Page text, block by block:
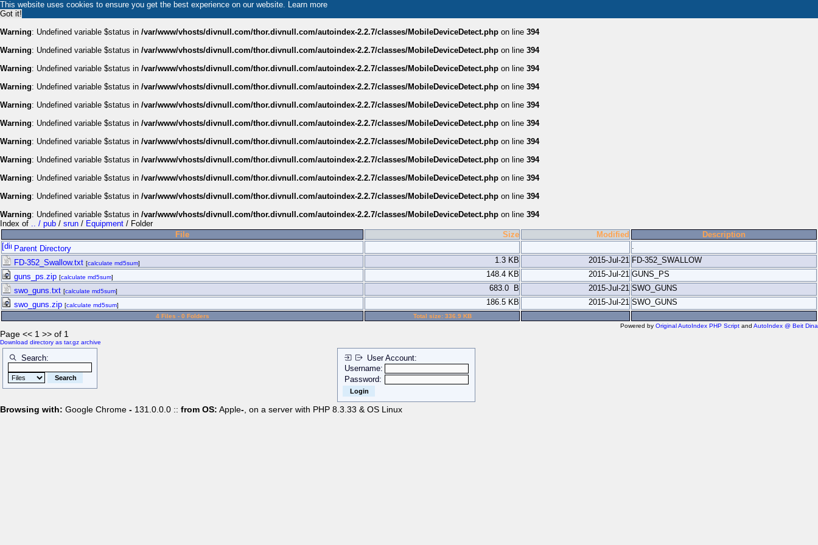
This website uses cookies to ensure you get the best experience on our website. Learn more
Got it!
Warning: Undefined variable $status in /var/www/vhosts/divnull.com/thor.divnull.com/autoindex-2.2.7/classes/MobileDeviceDetect.php on line 394
Warning: Undefined variable $status in /var/www/vhosts/divnull.com/thor.divnull.com/autoindex-2.2.7/classes/MobileDeviceDetect.php on line 394
Warning: Undefined variable $status in /var/www/vhosts/divnull.com/thor.divnull.com/autoindex-2.2.7/classes/MobileDeviceDetect.php on line 394
Warning: Undefined variable $status in /var/www/vhosts/divnull.com/thor.divnull.com/autoindex-2.2.7/classes/MobileDeviceDetect.php on line 394
Warning: Undefined variable $status in /var/www/vhosts/divnull.com/thor.divnull.com/autoindex-2.2.7/classes/MobileDeviceDetect.php on line 394
Warning: Undefined variable $status in /var/www/vhosts/divnull.com/thor.divnull.com/autoindex-2.2.7/classes/MobileDeviceDetect.php on line 394
Warning: Undefined variable $status in /var/www/vhosts/divnull.com/thor.divnull.com/autoindex-2.2.7/classes/MobileDeviceDetect.php on line 394
Warning: Undefined variable $status in /var/www/vhosts/divnull.com/thor.divnull.com/autoindex-2.2.7/classes/MobileDeviceDetect.php on line 394
Warning: Undefined variable $status in /var/www/vhosts/divnull.com/thor.divnull.com/autoindex-2.2.7/classes/MobileDeviceDetect.php on line 394
Warning: Undefined variable $status in /var/www/vhosts/divnull.com/thor.divnull.com/autoindex-2.2.7/classes/MobileDeviceDetect.php on line 394
Warning: Undefined variable $status in /var/www/vhosts/divnull.com/thor.divnull.com/autoindex-2.2.7/classes/MobileDeviceDetect.php on line 394
Index of .. / pub / srun / Equipment / Folder
File
Size Modified
Description
Parent Directory
.
FD-352_Swallow.txt [calculate md5sum] 1.3 KB 2015-Jul-21 FD-352_SWALLOW
guns_ps.zip [calculate md5sum] 148.4 KB 2015-Jul-21 GUNS_PS
swo_guns.txt [calculate md5sum] 683.0 B 2015-Jul-21 SWO_GUNS
swo_guns.zip [calculate md5sum] 186.5 KB 2015-Jul-21 SWO_GUNS
4 Files - 0 Folders
Total size: 336.9 KB
Powered by Original AutoIndex PHP Script and AutoIndex @ Beit Dina
Page << 1 >> of 1
Download directory as tar.gz archive
Search:
User Account:
Username:
Password:
Browsing with: Google Chrome - 131.0.0.0 :: from OS: Apple- , on a server with PHP 8.3.33 & OS Linux